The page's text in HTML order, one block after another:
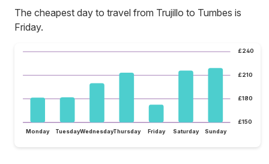
The cheapest day to travel from Trujillo to Tumbes is
Friday.
£150
£180
£210
£240
Monday TuesdayWednesdayThursday Friday Saturday Sunday